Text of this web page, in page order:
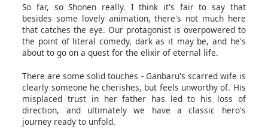
So far, so Shonen really. I think it's fair to say that
besides some lovely animation, there's not much here
that catches the eye. Our protagonist is overpowered to
the point of literal comedy, dark as it may be, and he's
about to go on a quest for the elixir of eternal life.
There are some solid touches - Ganbaru's scarred wife is
clearly someone he cherishes, but feels unworthy of. His
misplaced trust in her father has led to his loss of
direction, and ultimately we have a classic hero's
journey ready to unfold.